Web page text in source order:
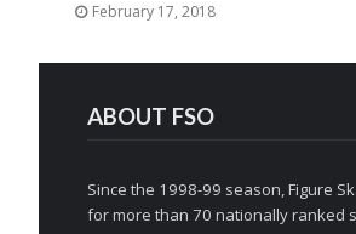
February 17, 2018
ABOUT FSO
Since the 1998-99 season, Figure
for more than 70 nationally ranked